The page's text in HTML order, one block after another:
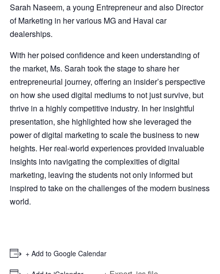
Sarah Naseem, a young Entrepreneur and also Director
of Marketing in her various MG and Haval car
dealerships.
With her poised confidence and keen understanding of
the market, Ms. Sarah took the stage to share her
entrepreneurial journey, offering an insider’s perspective
on how she used digital mediums to not just survive, but
thrive in a highly competitive industry. In her insightful
presentation, she highlighted how she leveraged the
power of digital marketing to scale the business to new
heights. Her real-world experiences provided invaluable
insights into navigating the complexities of digital
marketing, leaving the students not only informed but
inspired to take on the challenges of the modern business
world.
+ Add to Google Calendar